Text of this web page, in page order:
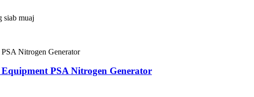
siab muaj
PSA Nitrogen Generator